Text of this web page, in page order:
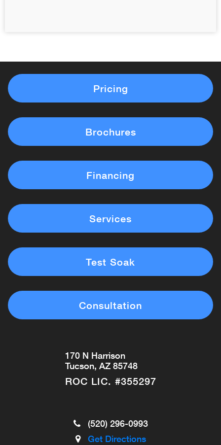
Pricing
Brochures
Financing
Services
Test Soak
Consultation
170 N Harrison
Tucson, AZ 85748
ROC LIC. #355297
(520) 296-0993
Get Directions